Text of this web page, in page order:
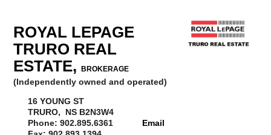
ROYAL LEPAGE
TRURO REAL
ESTATE,BROKERAGE
(Independently owned and operated)
16 YOUNG ST
TRURO, NS B2N3W4
Phone: 902.895.6361
Email